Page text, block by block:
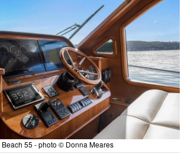
Beach 55 - photo © Donna Meares